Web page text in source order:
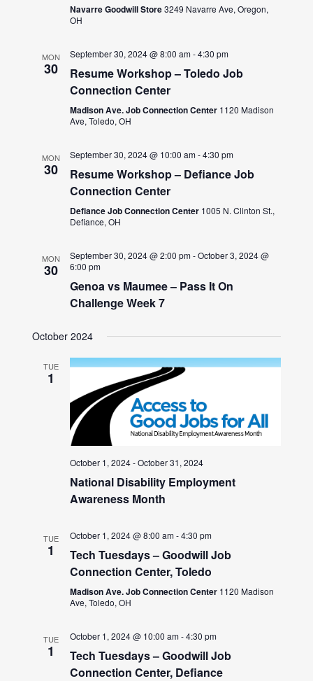
Navarre Goodwill Store3249 Navarre Ave, Oregon,
OH
MON
30
September 30, 2024 @ 8:00 am-4:30 pm
Resume Workshop – Toledo Job
Connection Center
Madison Ave. Job Connection Center 1120 Madison
Ave, Toledo, OH
MON
30
September 30, 2024 @ 10:00 am-4:30 pm
Resume Workshop – Defiance Job
Connection Center
Defiance Job Connection Center 1005 N. Clinton St.,
Defiance, OH
MON
30
September 30, 2024 @ 2:00 pm-October 3, 2024 @
6:00 pm
Genoa vs Maumee – Pass It On
Challenge Week 7
October 2024
TUE
1
October 1, 2024-October 31, 2024
National Disability Employment
Awareness Month
TUE
1
October 1, 2024 @ 8:00 am-4:30 pm
Tech Tuesdays – Goodwill Job
Connection Center, Toledo
Madison Ave. Job Connection Center 1120 Madison
Ave, Toledo, OH
TUE
1
October 1, 2024 @ 10:00 am-4:30 pm
Tech Tuesdays – Goodwill Job
Connection Center, Defiance